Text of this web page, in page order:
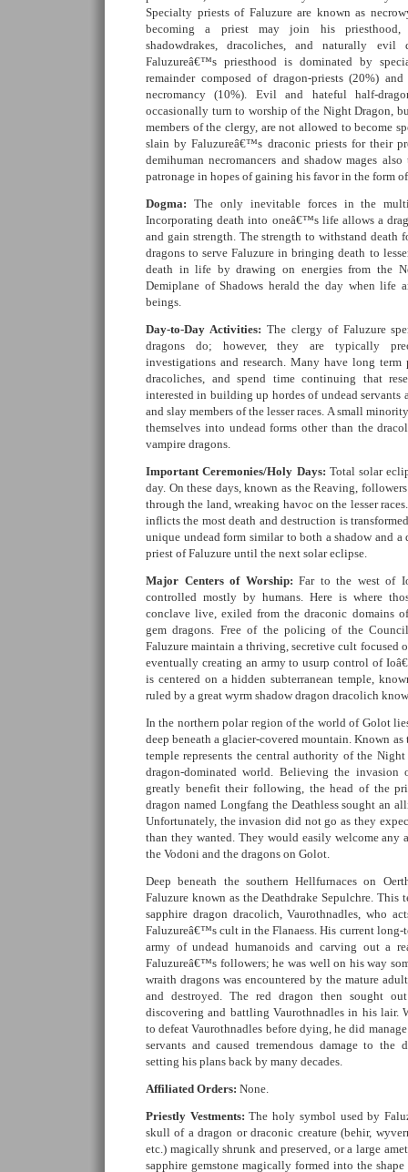
Specialty priests of Faluzure are known as
becoming a priest may join his priesthood,
shadowdrakes, dracoliches, and naturally evil
Faluzureâ€™s priesthood is dominated by
remainder composed of dragon-priests (20%)
necromancy (10%). Evil and hateful half-
occasionally turn to worship of the Night Dragon,
members of the clergy, are not allowed to become
slain by Faluzureâ€™s draconic priests for their
demihuman necromancers and shadow mages
patronage in hopes of gaining his favor in the form
Dogma: The only inevitable forces in the
Incorporating death into oneâ€™s life allows a
and gain strength. The strength to withstand death
dragons to serve Faluzure in bringing death to
death in life by drawing on energies from the
Demiplane of Shadows herald the day when life
beings.
Day-to-Day Activities: The clergy of Faluzure
dragons do; however, they are typically
investigations and research. Many have long
dracoliches, and spend time continuing that
interested in building up hordes of undead servants
and slay members of the lesser races. A small
themselves into undead forms other than the
vampire dragons.
Important Ceremonies/Holy Days: Total solar
day. On these days, known as the Reaving,
through the land, wreaking havoc on the lesser
inflicts the most death and destruction is
unique undead form similar to both a shadow and
priest of Faluzure until the next solar eclipse.
Major Centers of Worship: Far to the west of
controlled mostly by humans. Here is where
conclave live, exiled from the draconic domains
gem dragons. Free of the policing of the
Faluzure maintain a thriving, secretive cult focused
eventually creating an army to usurp control of
is centered on a hidden subterranean temple,
ruled by a great wyrm shadow dragon dracolich
In the northern polar region of the world of Golot
deep beneath a glacier-covered mountain. Known
temple represents the central authority of the
dragon-dominated world. Believing the
greatly benefit their following, the head of the
dragon named Longfang the Deathless sought an
Unfortunately, the invasion did not go as they
than they wanted. They would easily welcome any
the Vodoni and the dragons on Golot.
Deep beneath the southern Hellfurnaces on
Faluzure known as the Deathdrake Sepulchre.
sapphire dragon dracolich, Vaurothnadles, who
Faluzureâ€™s cult in the Flanaess. His current
army of undead humanoids and carving out a
Faluzureâ€™s followers; he was well on his way
wraith dragons was encountered by the mature
and destroyed. The red dragon then sought
discovering and battling Vaurothnadles in his lair.
to defeat Vaurothnadles before dying, he did
servants and caused tremendous damage to the
setting his plans back by many decades.
Affiliated Orders: None.
Priestly Vestments: The holy symbol used by
skull of a dragon or draconic creature (behir,
etc.) magically shrunk and preserved, or a large
sapphire gemstone magically formed into the